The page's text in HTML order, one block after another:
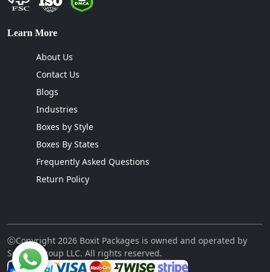
Learn More
About Us
Contact Us
Blogs
Industries
Boxes by Style
Boxes By States
Frequently Asked Questions
Return Policy
ⓒCopyright 2026 Boxit Packages is owned and operated by
Sellcon Group LLC. All rights reserved.